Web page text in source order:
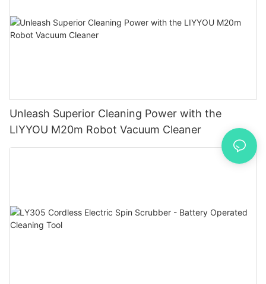
Unleash Superior Cleaning Power with the
LIYYOU M20m Robot Vacuum Cleaner